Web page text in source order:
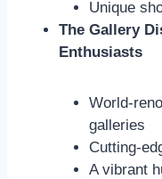
Unique
The Gallery
Enthusiasts
World-
galleries
Cutting-
A vibrant